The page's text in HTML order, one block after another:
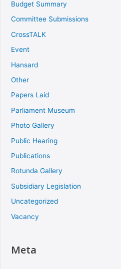
Budget Summary
Committee Submissions
CrossTALK
Event
Hansard
Other
Papers Laid
Parliament Museum
Photo Gallery
Public Hearing
Publications
Rotunda Gallery
Subsidiary Legislation
Uncategorized
Vacancy
Meta